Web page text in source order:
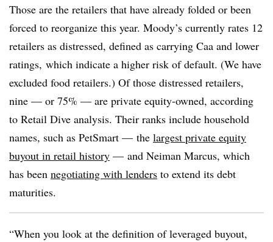
Those are the retailers that have already folded or been
forced to reorganize this year. Moody’s currently rates 12
retailers as distressed, defined as carrying Caa and lower
ratings, which indicate a higher risk of default. (We have
excluded food retailers.) Of those distressed retailers,
nine — or 75% — are private equity-owned, according
to Retail Dive analysis. Their ranks include household
names, such as PetSmart — the largest private equity
buyout in retail history — and Neiman Marcus, which
has been negotiating with lenders to extend its debt
maturities.
“When you look at the definition of leveraged buyout,